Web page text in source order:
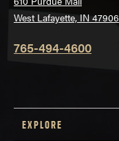
West Lafayette, IN 47906
765-494-4600
EXPLORE